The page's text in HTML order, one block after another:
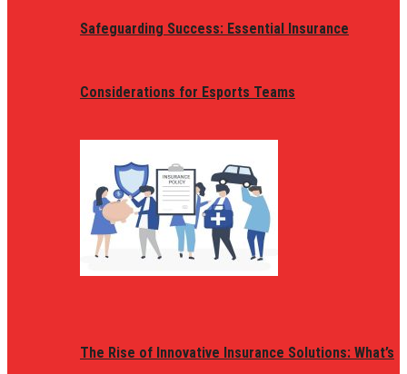
Safeguarding Success: Essential Insurance
Considerations for Esports Teams
The Rise of Innovative Insurance Solutions: What’s